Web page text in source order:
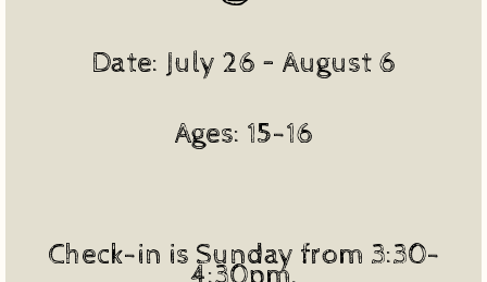
Date: July 26 – August 6
Ages: 15-16
Check-in is Sunday from 3:30-